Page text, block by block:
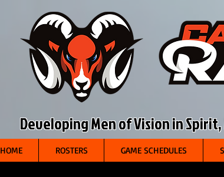
Developing Men of Vision in
HOME ROSTERS GAME SCHEDULES